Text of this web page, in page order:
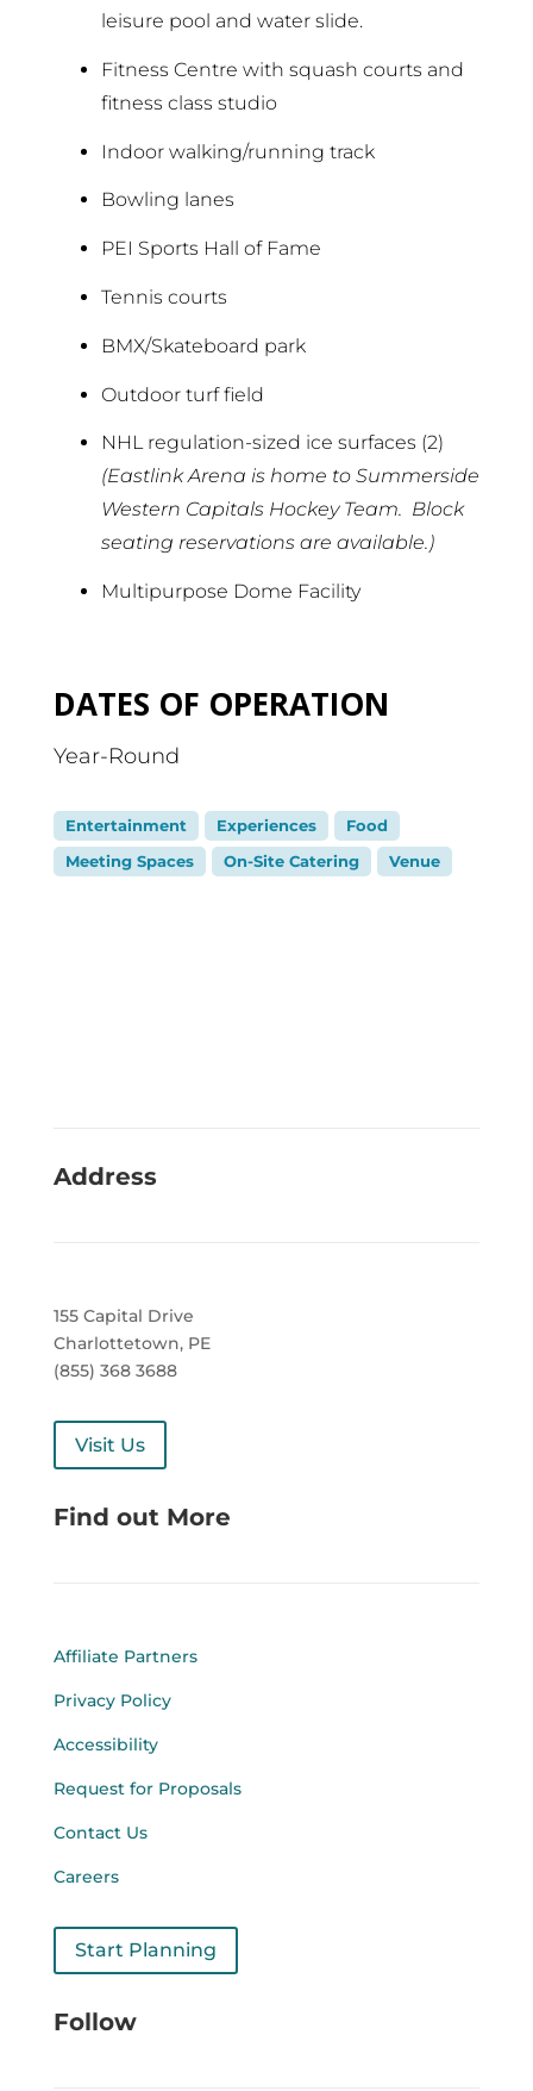
leisure pool and water slide.
Fitness Centre with squash courts and
fitness class studio
Indoor walking/running track
Bowling lanes
PEI Sports Hall of Fame
Tennis courts
BMX/Skateboard park
Outdoor turf field
NHL regulation-sized ice surfaces (2)
(Eastlink Arena is home to Summerside
Western Capitals Hockey Team. Block
seating reservations are available.)
Multipurpose Dome Facility
DATES OF OPERATION
Year-Round
Entertainment Experiences
Food
Meeting Spaces
On-Site Catering Venue
Address
155 Capital Drive
Charlottetown, PE
(855) 368 3688
Visit Us
Find out More
Affiliate Partners
Privacy Policy
Accessibility
Request for Proposals
Contact Us
Careers
Start Planning
Follow